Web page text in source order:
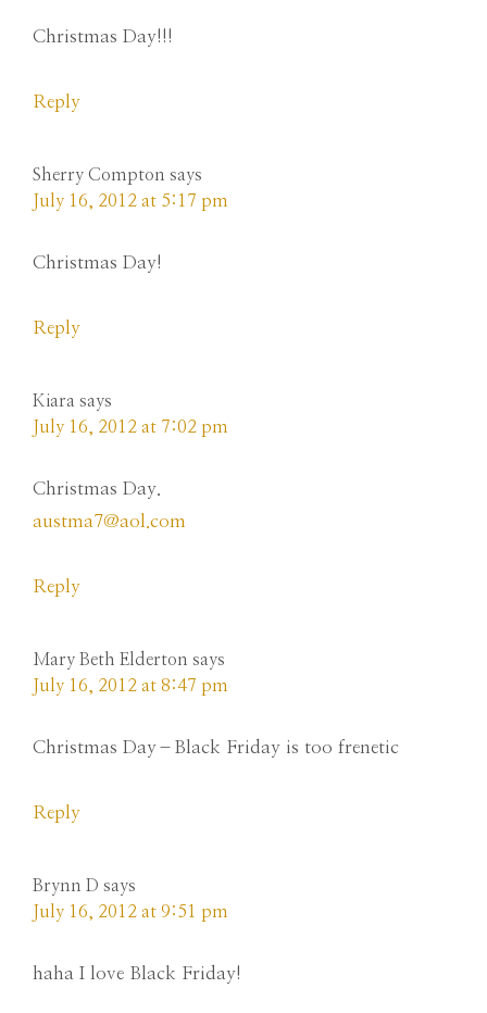
Christmas Day!!!
Reply
Sherry Compton says
July 16, 2012 at 5:17 pm
Christmas Day!
Reply
Kiara says
July 16, 2012 at 7:02 pm
Christmas Day.
austma7@aol.com
Reply
Mary Beth Elderton says
July 16, 2012 at 8:47 pm
Christmas Day–Black Friday is too frenetic
Reply
Brynn D says
July 16, 2012 at 9:51 pm
haha I love Black Friday!